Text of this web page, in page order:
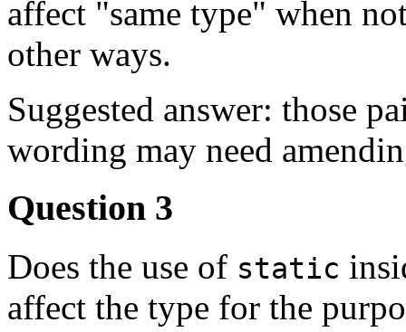
affect "same type" when
other ways.
Suggested answer: those
wording may need
Question 3
Does the use of static
affect the type for the